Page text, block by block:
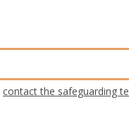
contact the safeguarding